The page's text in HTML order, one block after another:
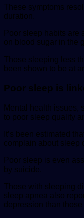
These symptoms
duration.
Poor sleep habits are
on blood sugar in the
Those sleeping less
been shown to be at
Poor sleep is
Mental health issues,
to poor sleep quality
It’s been estimated
complain about sleep
Poor sleep is even
by suicide.
Those with sleeping
sleep apnea also
depression than